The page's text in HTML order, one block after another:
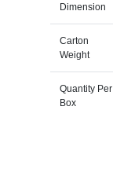
Dimension
Carton
Weight
Quantity Per
Box